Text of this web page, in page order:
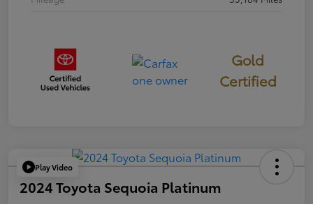
Gold
Certified
Play Video
2024 Toyota Sequoia Platinum